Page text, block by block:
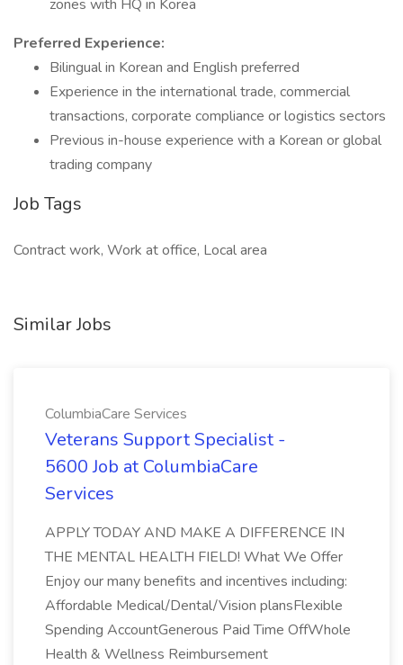
zones with HQ in Korea
Preferred Experience:
Bilingual in Korean and English preferred
Experience in the international trade, commercial
transactions, corporate compliance or logistics sectors
Previous in-house experience with a Korean or global
trading company
Job Tags
Contract work, Work at office, Local area
Similar Jobs
ColumbiaCare Services
Veterans Support Specialist -
5600 Job at ColumbiaCare
Services
APPLY TODAY AND MAKE A DIFFERENCE IN
THE MENTAL HEALTH FIELD! What We Offer
Enjoy our many benefits and incentives including:
Affordable Medical/Dental/Vision plansFlexible
Spending AccountGenerous Paid Time OffWhole
Health & Wellness Reimbursement